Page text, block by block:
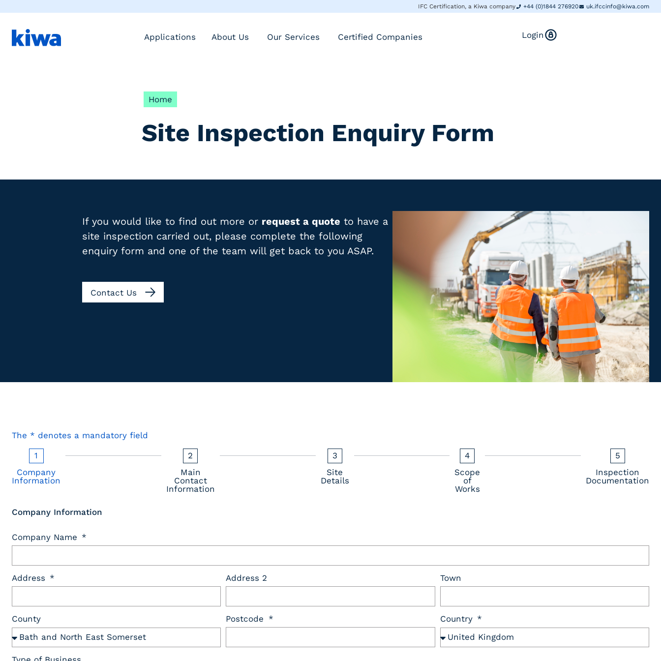
IFC Certification, a Kiwa company +44 (0)1844 276920 uk.ifccinfo@kiwa.com
Applications About Us Our Services Certified Companies Login
Home
Site Inspection Enquiry Form
If you would like to find out more or request a quote to have a
site inspection carried out, please complete the following
enquiry form and one of the team will get back to you ASAP.
Contact Us
The * denotes a mandatory field
1
Company
Information
2
Main
Contact
Information
3
Site
Details
4
Scope
of
Works
5
Inspection
Documentation
Company Information
Company Name
Address Address 2 Town
County Postcode Country